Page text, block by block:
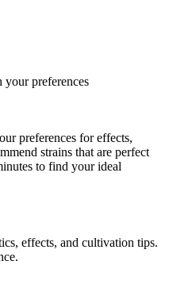
your preferences
preferences for effects,
strains that are perfect
to find your ideal
effects, and cultivation tips.